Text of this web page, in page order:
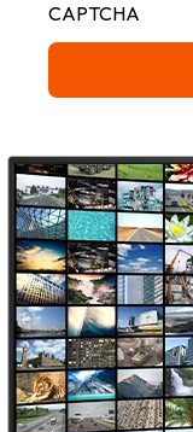
CAPTCHA